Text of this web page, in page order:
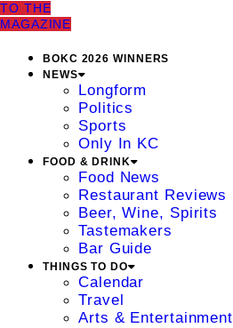
TO THE
MAGAZINE
BOKC 2026 WINNERS
NEWS
Longform
Politics
Sports
Only In KC
FOOD & DRINK
Food News
Restaurant Reviews
Beer, Wine, Spirits
Tastemakers
Bar Guide
THINGS TO DO
Calendar
Travel
Arts & Entertainment